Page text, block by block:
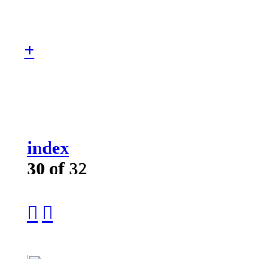
+
index
30 of 32
︎ ︎